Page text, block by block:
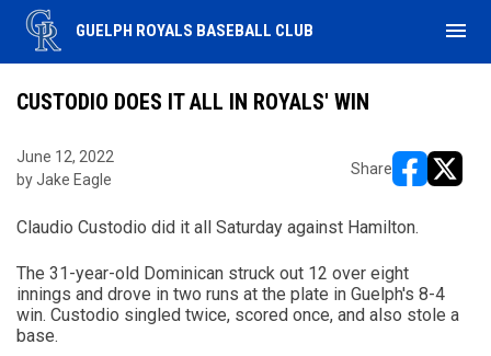
GUELPH ROYALS BASEBALL CLUB menu
CUSTODIO DOES IT ALL IN ROYALS' WIN
June 12, 2022
by Jake Eagle
Share
Claudio Custodio did it all Saturday against Hamilton.
The 31-year-old Dominican struck out 12 over eight
innings and drove in two runs at the plate in Guelph's 8-4
win. Custodio singled twice, scored once, and also stole a
base.